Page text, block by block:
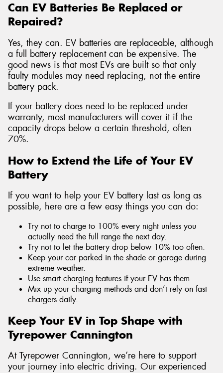
Can EV Batteries Be Replaced or
Repaired?
Yes, they can. EV batteries are replaceable, although
a full battery replacement can be expensive. The
good news is that most EVs are built so that only
faulty modules may need replacing, not the entire
battery pack.
If your battery does need to be replaced under
warranty, most manufacturers will cover it if the
capacity drops below a certain threshold, often
70%.
How to Extend the Life of Your EV
Battery
If you want to help your EV battery last as long as
possible, here are a few easy things you can do:
Try not to charge to 100% every night unless you
actually need the full range the next day.
Try not to let the battery drop below 10% too often.
Keep your car parked in the shade or garage during
extreme weather.
Use smart charging features if your EV has them.
Mix up your charging methods and don’t rely on fast
chargers daily.
Keep Your EV in Top Shape with
Tyrepower Cannington
At Tyrepower Cannington, we’re here to support
your journey into electric driving. Our experienced